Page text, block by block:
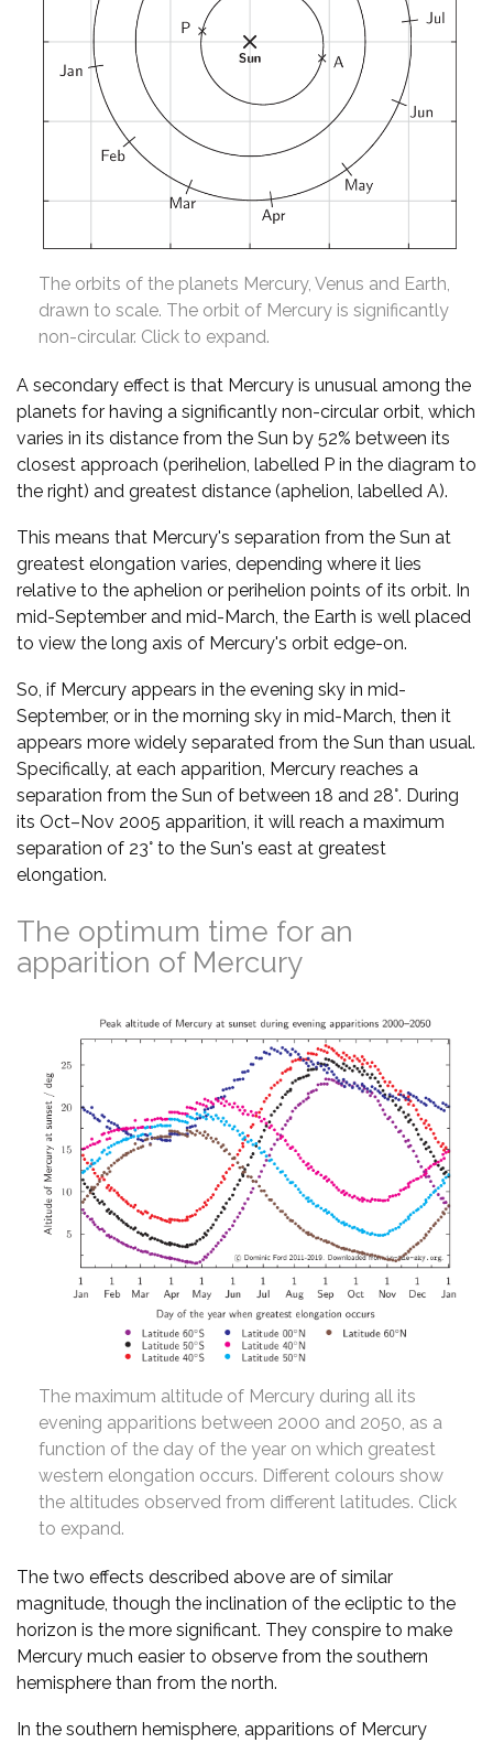
The orbits of the planets Mercury, Venus and Earth,
drawn to scale. The orbit of Mercury is significantly
non-circular. Click to expand.
A secondary effect is that Mercury is unusual among the
planets for having a significantly non-circular orbit, which
varies in its distance from the Sun by 52% between its
closest approach (perihelion, labelled P in the diagram to
the right) and greatest distance (aphelion, labelled A).
This means that Mercury's separation from the Sun at
greatest elongation varies, depending where it lies
relative to the aphelion or perihelion points of its orbit. In
mid-September and mid-March, the Earth is well placed
to view the long axis of Mercury's orbit edge-on.
So, if Mercury appears in the evening sky in mid-
September, or in the morning sky in mid-March, then it
appears more widely separated from the Sun than usual.
Specifically, at each apparition, Mercury reaches a
separation from the Sun of between 18 and 28°. During
its Oct–Nov 2005 apparition, it will reach a maximum
separation of 23° to the Sun's east at greatest
elongation.
The optimum time for an
apparition of Mercury
The maximum altitude of Mercury during all its
evening apparitions between 2000 and 2050, as a
function of the day of the year on which greatest
western elongation occurs. Different colours show
the altitudes observed from different latitudes. Click
to expand.
The two effects described above are of similar
magnitude, though the inclination of the ecliptic to the
horizon is the more significant. They conspire to make
Mercury much easier to observe from the southern
hemisphere than from the north.
In the southern hemisphere, apparitions of Mercury